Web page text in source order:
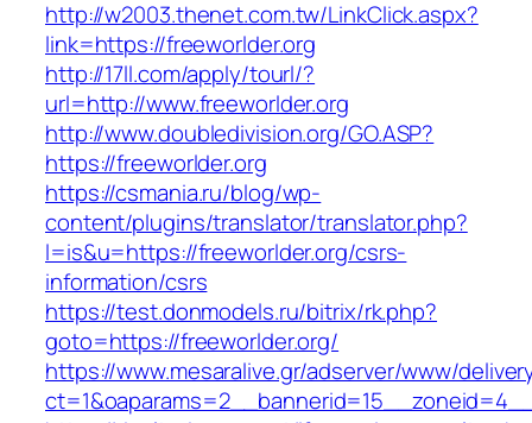
http://w2003.thenet.com.tw/LinkClick.aspx?
link=https://freeworlder.org
http://17ll.com/apply/tourl/?
url=http://www.freeworlder.org
http://www.doubledivision.org/GO.ASP?
https://freeworlder.org
https://csmania.ru/blog/wp-
content/plugins/translator/translator.php?
l=is&u=https://freeworlder.org/csrs-
information/csrs
https://test.donmodels.ru/bitrix/rk.php?
goto=https://freeworlder.org/
https://www.mesaralive.gr/adserver/www/